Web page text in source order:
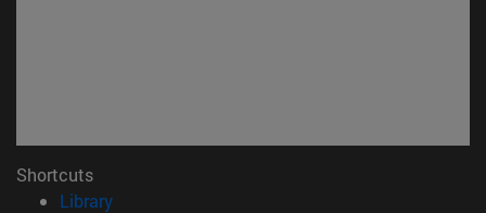
Shortcuts
Library(opens in new window)